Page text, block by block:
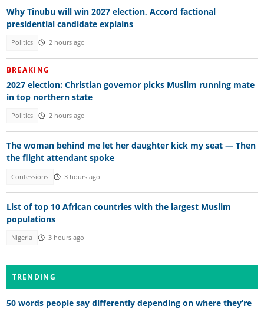
Why Tinubu will win 2027 election, Accord factional
presidential candidate explains
Politics 2 hours ago
BREAKING
2027 election: Christian governor picks Muslim running mate
in top northern state
Politics 2 hours ago
The woman behind me let her daughter kick my seat — Then
the flight attendant spoke
Confessions 3 hours ago
List of top 10 African countries with the largest Muslim
populations
Nigeria 3 hours ago
TRENDING
50 words people say differently depending on where they’re